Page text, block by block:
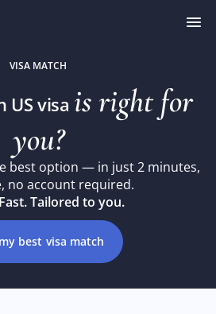
VISA MATCH
US visa is right for
you?
best option — in just 2 minutes,
no account required.
Tailored to you.
best visa match